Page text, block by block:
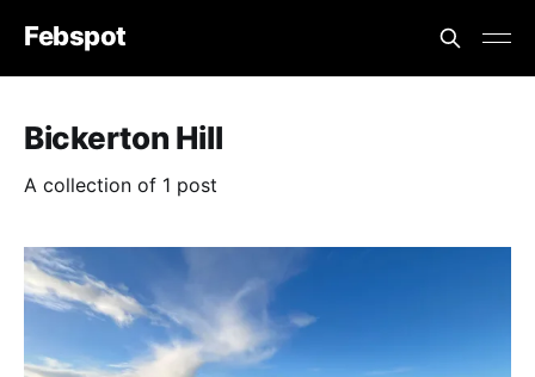
Febspot
Bickerton Hill
A collection of 1 post